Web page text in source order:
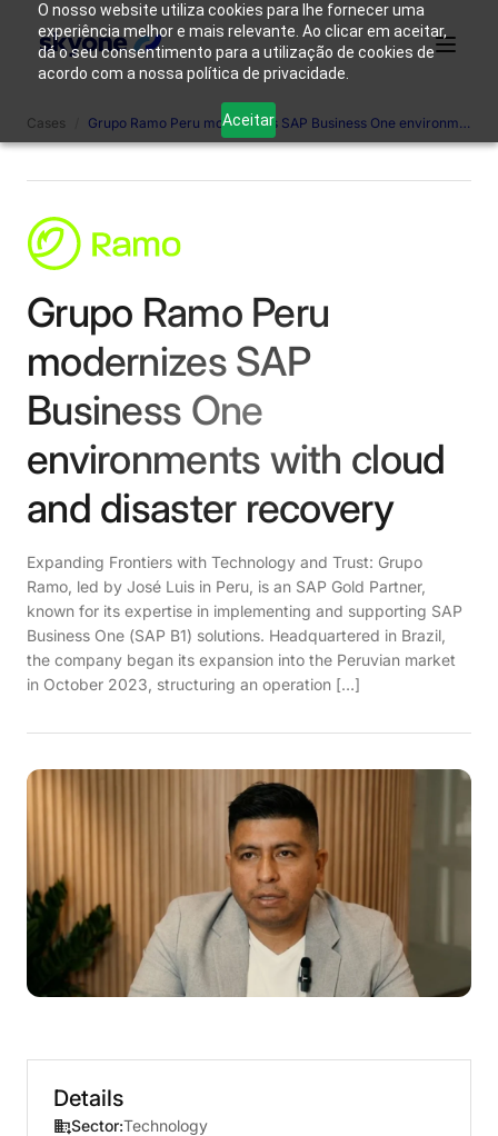
O nosso website utiliza cookies para lhe fornecer uma
experiência melhor e mais relevante. Ao clicar em aceitar,
dá o seu consentimento para a utilização de cookies de
acordo com a nossa política de privacidade.
Aceitar
Products
Skyone?
Solutions Resources
Are
Cases Grupo Ramo Peru modernizes SAP Business One environments with cloud and disaster recovery.
Grupo Ramo Peru
modernizes SAP
Business One
environments with cloud
and disaster recovery
Expanding Frontiers with Technology and Trust: Grupo
Ramo, led by José Luis in Peru, is an SAP Gold Partner,
known for its expertise in implementing and supporting SAP
Business One (SAP B1) solutions. Headquartered in Brazil,
the company began its expansion into the Peruvian market
in October 2023, structuring an operation […]
Details
Sector:Technology